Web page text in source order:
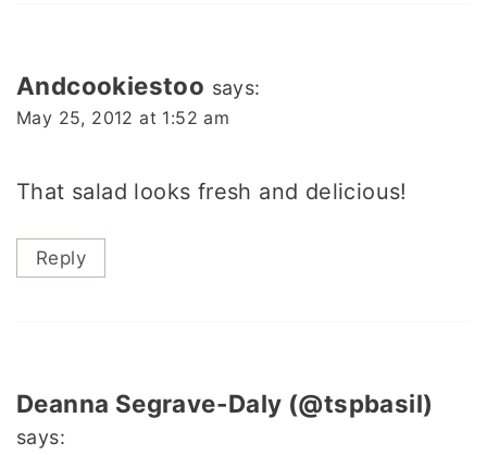
Andcookiestoo says:
May 25, 2012 at 1:52 am
That salad looks fresh and delicious!
Reply
Deanna Segrave-Daly (@tspbasil)
says: